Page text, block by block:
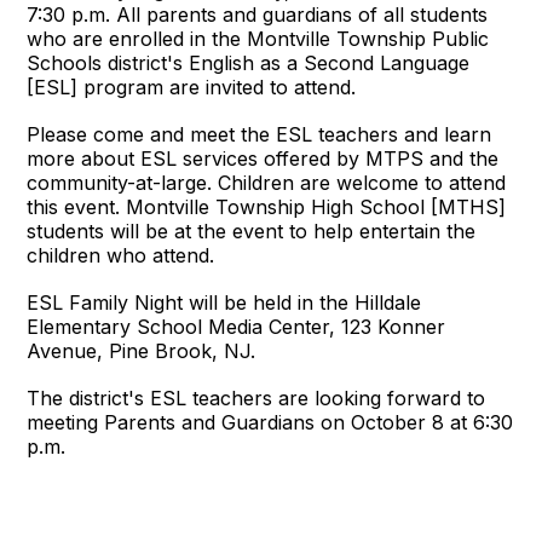
7:30 p.m. All parents and guardians of all students
who are enrolled in the Montville Township Public
Schools district's English as a Second Language
[ESL] program are invited to attend.
Please come and meet the ESL teachers and learn
more about ESL services offered by MTPS and the
community-at-large. Children are welcome to attend
this event. Montville Township High School [MTHS]
students will be at the event to help entertain the
children who attend.
ESL Family Night will be held in the Hilldale
Elementary School Media Center, 123 Konner
Avenue, Pine Brook, NJ.
The district's ESL teachers are looking forward to
meeting Parents and Guardians on October 8 at 6:30
p.m.